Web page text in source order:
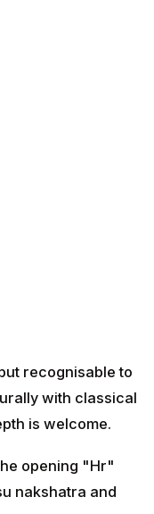
recognisable to
with classical
is welcome.
opening "Hr"
nakshatra and